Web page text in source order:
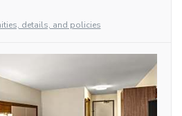
details, and policies